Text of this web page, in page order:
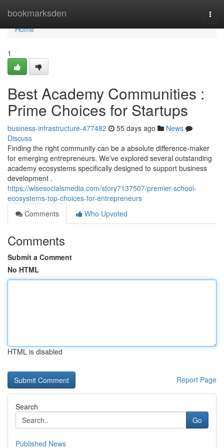
bookmarksden
Home
Home
1
Best Academy Communities :
Prime Choices for Startups
business-infrastructure-477482 55 days ago
News
Discuss
Finding the right community can be a absolute difference-maker
for emerging entrepreneurs. We've explored several outstanding
academy ecosystems specifically designed to support business
development .
https://wisesocialsmedia.com/story7137507/premier-school-
ecosystems-top-choices-for-entrepreneurs
Comments
Who Upvoted
Comments
Submit a Comment
No HTML
HTML is disabled
Report Page
Search
Go
Published News